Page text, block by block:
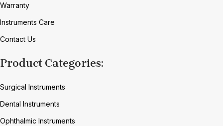
Warranty
Instruments Care
Contact Us
Product Categories:
Surgical Instruments
Dental Instruments
Ophthalmic Instruments